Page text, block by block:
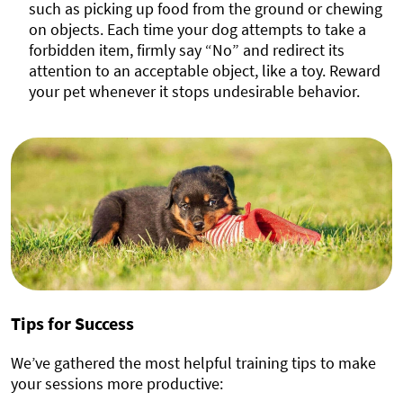
such as picking up food from the ground or chewing
on objects. Each time your dog attempts to take a
forbidden item, firmly say “No” and redirect its
attention to an acceptable object, like a toy. Reward
your pet whenever it stops undesirable behavior.
Tips for Success
We’ve gathered the most helpful training tips to make
your sessions more productive: